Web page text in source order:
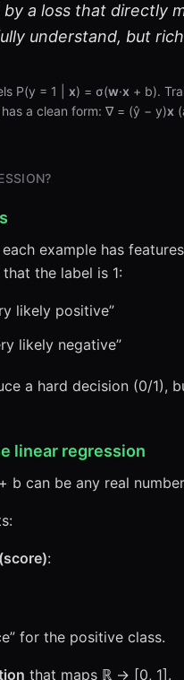
a loss that directly
understand, but
P(y = 1 | x) = σ(w·x + b).
a clean form: ∇ = (ŷ − y)x
each example has features
that the label is 1:
likely positive”
likely negative”
a hard decision (0/1),
linear regression
+ b can be any real
:
for the positive class.
that maps ℝ → [0, 1].